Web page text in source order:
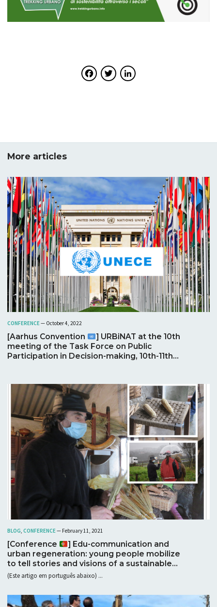
Facebook
Twitter
More articles
CONFERENCE— October 4, 2022
[Aarhus Convention
] URBiNAT at the 10th
meeting of the Task Force on Public
Participation in Decision-making, 10th-11th
BLOG, CONFERENCE— February 11, 2021
[Conference
] Edu-communication and
urban regeneration: young people mobilize
to tell stories and visions of a sustainable
future in the parish of Campanhã
(Este artigo em português abaixo) ...